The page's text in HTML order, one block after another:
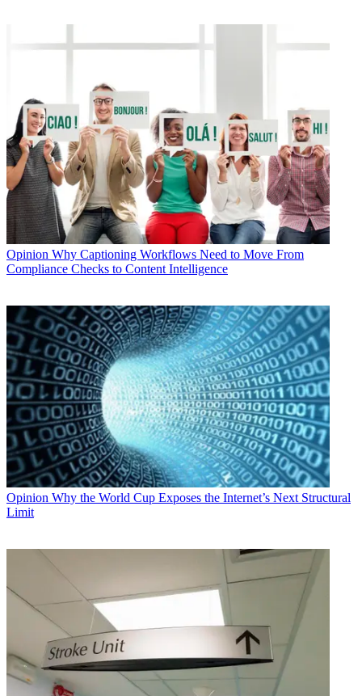
Opinion Why Captioning Workflows Need to Move From
Compliance Checks to Content Intelligence
Opinion Why the World Cup Exposes the Internet’s Next Structural
Limit